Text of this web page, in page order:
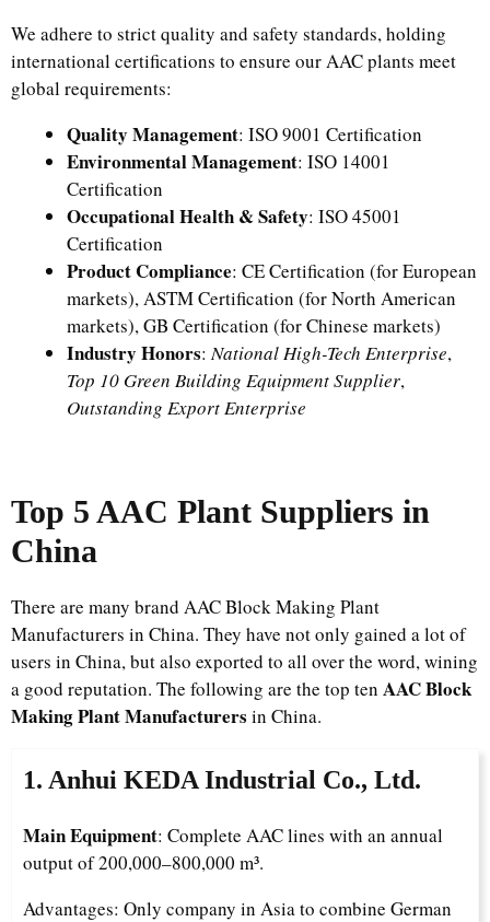
We adhere to strict quality and safety standards, holding
international certifications to ensure our AAC plants meet
global requirements:
Quality Management: ISO 9001 Certification
Environmental Management: ISO 14001
Certification
Occupational Health & Safety: ISO 45001
Certification
Product Compliance: CE Certification (for European
markets), ASTM Certification (for North American
markets), GB Certification (for Chinese markets)
Industry Honors: National High-Tech Enterprise,
Top 10 Green Building Equipment Supplier,
Outstanding Export Enterprise
Top 5 AAC Plant Suppliers in
China
There are many brand AAC Block Making Plant
Manufacturers in China. They have not only gained a lot of
users in China, but also exported to all over the word, wining
a good reputation. The following are the top ten AAC Block
Making Plant Manufacturers in China.
1. Anhui KEDA Industrial Co., Ltd.
Main Equipment: Complete AAC lines with an annual
output of 200,000–800,000 m³.
Advantages: Only company in Asia to combine German